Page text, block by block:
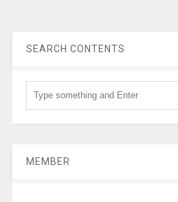
SEARCH CONTENTS
MEMBER